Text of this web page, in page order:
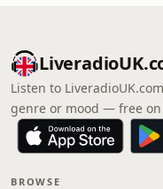
Listen to
genre or mood — free on
BROWSE